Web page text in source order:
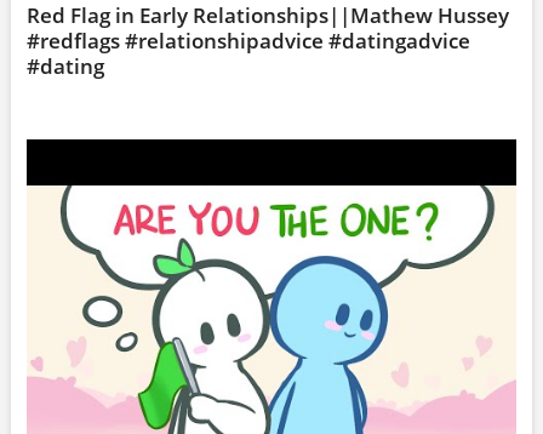
Red Flag in Early Relationships||Mathew Hussey
#redflags #relationshipadvice #datingadvice
#dating